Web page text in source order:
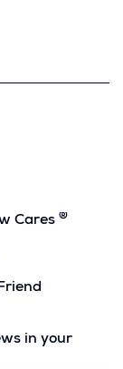
Cares ®
in your